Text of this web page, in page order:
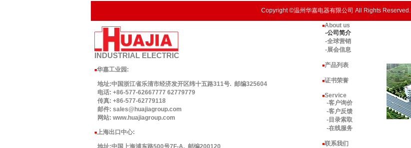
Copyright ©温州华嘉电器有限公司 All Rights Reserved.
INDUSTRIAL ELECTRIC
■华嘉工业园 :
地址:中国浙江省乐清市经济发开区纬十五路311号. 邮编325604
电话: +86-577-62667777 62779779
传真: +86-577-62779118
邮件: sales@huajiagroup.com
网站: www.huajiagroup.com
■上海出口中心:
地址:中国上海浦东路500号7F-A. 邮编200120
■About us
-公司简介
-全球营销
-展会信息
■产品列表
■证书荣誉
■Service
-客户询价
-客户反馈
-目录索取
-在线服务
■联系我们